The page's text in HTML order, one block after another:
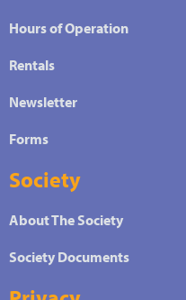
Hours of Operation
Rentals
Newsletter
Forms
Society
About The Society
Society Documents